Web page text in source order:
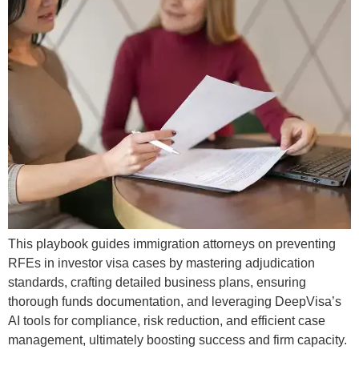
This playbook guides immigration attorneys on preventing
RFEs in investor visa cases by mastering adjudication
standards, crafting detailed business plans, ensuring
thorough funds documentation, and leveraging DeepVisa’s
AI tools for compliance, risk reduction, and efficient case
management, ultimately boosting success and firm capacity.